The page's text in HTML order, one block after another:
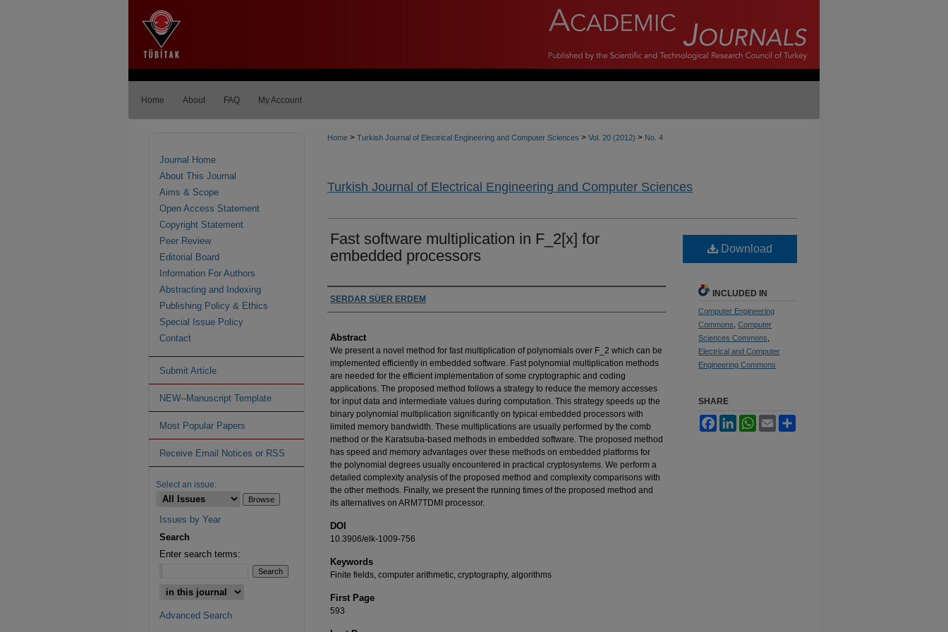
Home About FAQ My Account
Home > Turkish Journal of Electrical Engineering and Computer Sciences > Vol. 20 (2012) > No. 4
Turkish Journal of Electrical Engineering and Computer Sciences
Fast software multiplication in F_2[x] for
embedded processors
Authors
SERDAR SÜER ERDEM
Abstract
We present a novel method for fast multiplication of polynomials over F_2 which can be
implemented efficiently in embedded software. Fast polynomial multiplication methods
are needed for the efficient implementation of some cryptographic and coding
applications. The proposed method follows a strategy to reduce the memory accesses
for input data and intermediate values during computation. This strategy speeds up the
binary polynomial multiplication significantly on typical embedded processors with
limited memory bandwidth. These multiplications are usually performed by the comb
method or the Karatsuba-based methods in embedded software. The proposed method
has speed and memory advantages over these methods on embedded platforms for
the polynomial degrees usually encountered in practical cryptosystems. We perform a
detailed complexity analysis of the proposed method and complexity comparisons with
the other methods. Finally, we present the running times of the proposed method and
its alternatives on ARM7TDMI processor.
DOI
10.3906/elk-1009-756
Keywords
Finite fields, computer arithmetic, cryptography, algorithms
First Page
593
Download
INCLUDED IN
Computer Engineering
Commons Computer
Sciences Commons
Electrical and Computer
Engineering Commons
SHARE
FacebookLinkedInWhatsApp
Email
Journal Home
About This Journal
Aims & Scope
Open Access Statement
Copyright Statement
Peer Review
Editorial Board
Information For Authors
Abstracting and Indexing
Publishing Policy & Ethics
Special Issue Policy
Contact
Submit Article
NEW--Manuscript Template
Most Popular Papers
Receive Email Notices or RSS
Select an issue:
Issues by Year
Search
Enter search terms:
Advanced Search